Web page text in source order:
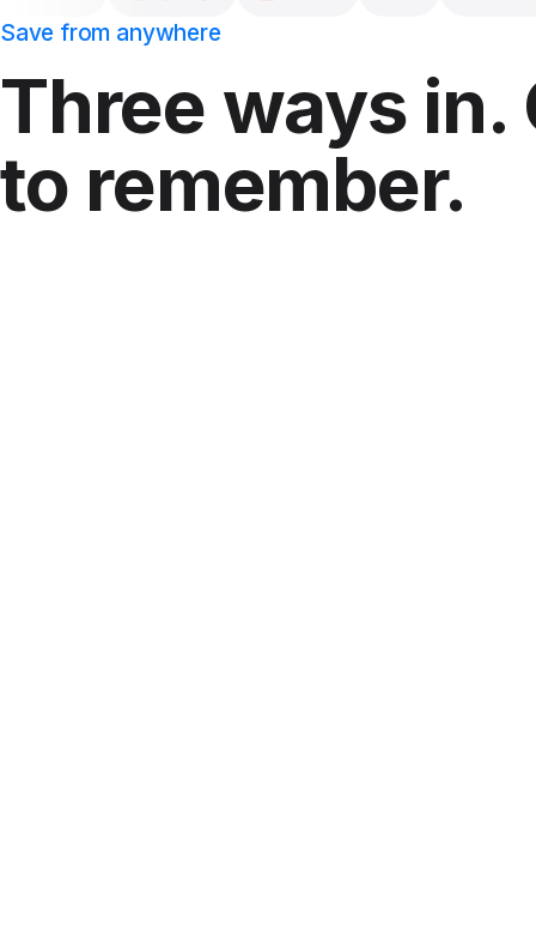
Save from anywhere
Three ways in.
to remember.